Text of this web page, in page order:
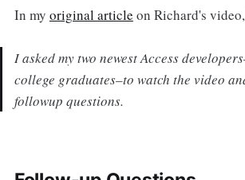
In my original article on Richard's
I asked my two newest Access
college graduates–to watch the video
followup questions.